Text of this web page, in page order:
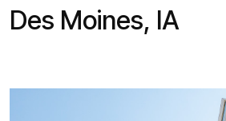
Des Moines, IA